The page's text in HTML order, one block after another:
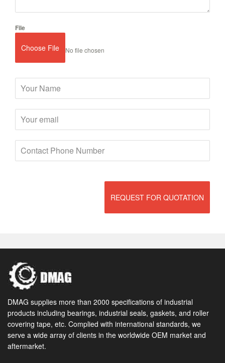
File
Choose File No file chosen
REQUEST FOR QUOTATION
DMAG supplies more than 2000 specifications of industrial
products including bearings, industrial seals, gaskets, and roller
covering tape, etc. Complied with international standards, we
serve a wide array of clients in the worldwide OEM market and
aftermarket.